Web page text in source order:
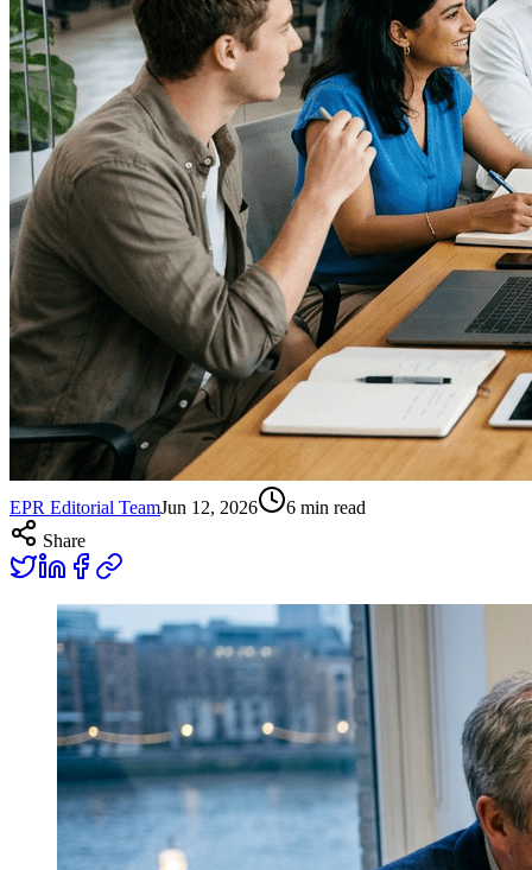
EPR Editorial TeamJun 12, 2026 6 min read
Share